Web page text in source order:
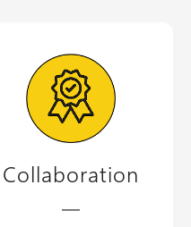
Collaboration